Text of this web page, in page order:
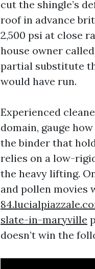
cut the shingle’s
roof in advance
2,500 psi at close
house owner
partial substitute
would have run.
Experienced
domain, gauge
the binder that
relies on a low-
the heavy lifting.
and pollen
slate-in-maryville
doesn’t win the